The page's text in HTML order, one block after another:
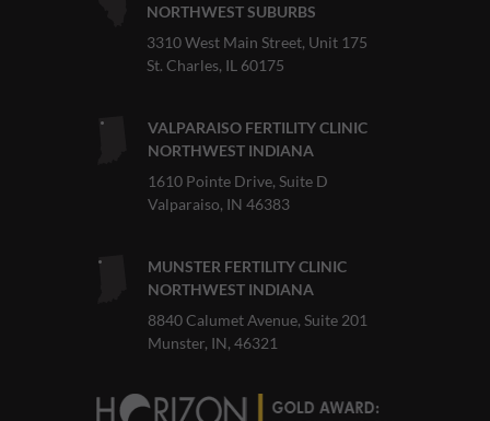
NORTHWEST SUBURBS
3310 West Main Street, Unit 175
St. Charles, IL 60175
VALPARAISO FERTILITY CLINIC
NORTHWEST INDIANA
1610 Pointe Drive, Suite D
Valparaiso, IN 46383
MUNSTER FERTILITY CLINIC
NORTHWEST INDIANA
8840 Calumet Avenue, Suite 201
Munster, IN, 46321